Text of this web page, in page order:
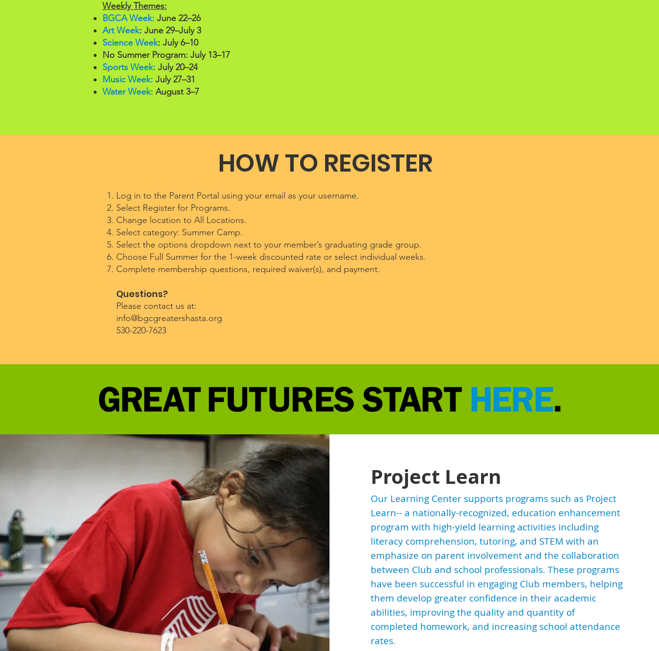
Weekly Themes:
BGCA Week: June 22–26
Art Week: June 29–July 3
Science Week: July 6–10
No Summer Program: July 13–17
Sports Week: July 20–24
Music Week: July 27–31
Water Week: August 3–7
HOW TO REGISTER
Log in to the Parent Portal using your email as your username.
Select Register for Programs.
Change location to All Locations.
Select category: Summer Camp.
Select the options dropdown next to your member’s graduating grade group.
Choose Full Summer for the 1-week discounted rate or select individual weeks.
Complete membership questions, required waiver(s), and payment.
Questions?
Please contact us at:
info@bgcgreatershasta.org
530-220-7623
Project Learn
Our Learning Center supports programs such as Project
Learn-- a nationally-recognized, education enhancement
program with high-yield learning activities including
literacy comprehension, tutoring, and STEM with an
emphasize on parent involvement and the collaboration
between Club and school professionals. These programs
have been successful in engaging Club members, helping
them develop greater confidence in their academic
abilities, improving the quality and quantity of
completed homework, and increasing school attendance
rates.